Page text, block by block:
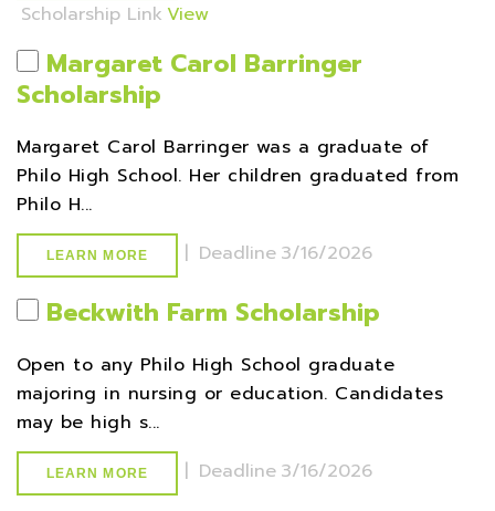
Scholarship Link View
Margaret Carol Barringer
Scholarship
Margaret Carol Barringer was a graduate of
Philo High School. Her children graduated from
Philo H...
LEARN MORE | Deadline 3/16/2026
Beckwith Farm Scholarship
Open to any Philo High School graduate
majoring in nursing or education. Candidates
may be high s...
LEARN MORE | Deadline 3/16/2026